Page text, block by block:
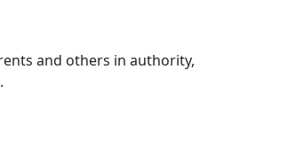
and others in authority,